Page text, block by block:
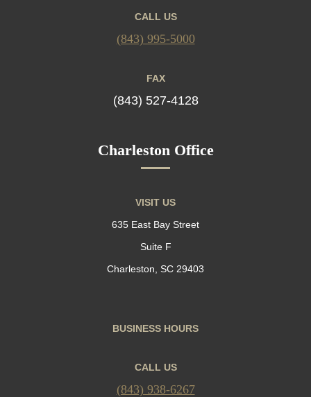
CALL US
(843) 995-5000
FAX
(843) 527-4128
Charleston Office
VISIT US
635 East Bay Street
Suite F
Charleston, SC 29403
BUSINESS HOURS
CALL US
(843) 938-6267